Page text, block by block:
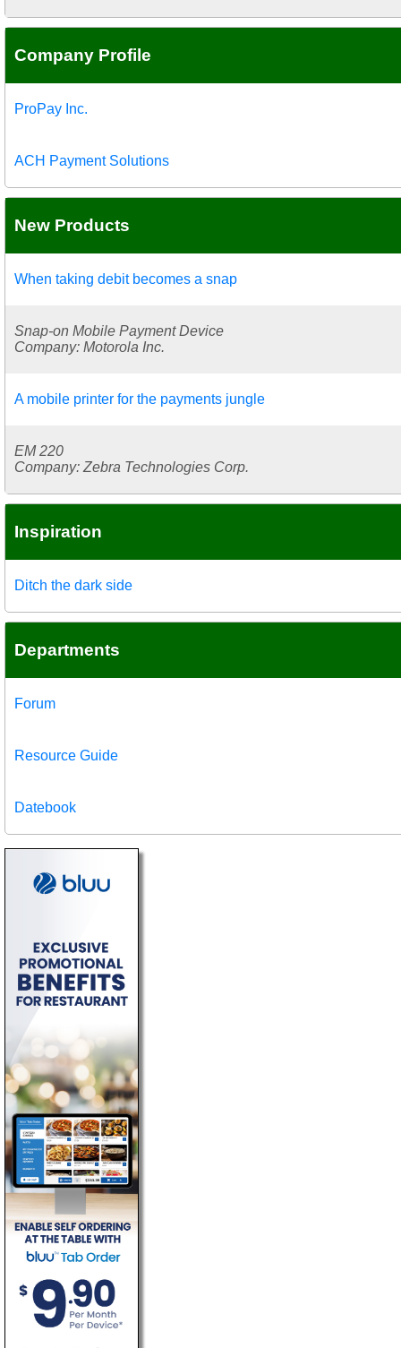
Company Profile
ProPay Inc.
ACH Payment Solutions
New Products
When taking debit becomes a snap
Snap-on Mobile Payment Device
Company: Motorola Inc.
A mobile printer for the payments jungle
EM 220
Company: Zebra Technologies Corp.
Inspiration
Ditch the dark side
Departments
Forum
Resource Guide
Datebook